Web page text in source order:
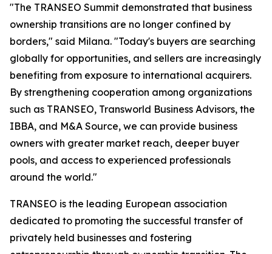
"The TRANSEO Summit demonstrated that business
ownership transitions are no longer confined by
borders," said Milana. "Today's buyers are searching
globally for opportunities, and sellers are increasingly
benefiting from exposure to international acquirers.
By strengthening cooperation among organizations
such as TRANSEO, Transworld Business Advisors, the
IBBA, and M&A Source, we can provide business
owners with greater market reach, deeper buyer
pools, and access to experienced professionals
around the world."
TRANSEO is the leading European association
dedicated to promoting the successful transfer of
privately held businesses and fostering